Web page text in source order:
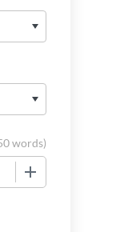
words)